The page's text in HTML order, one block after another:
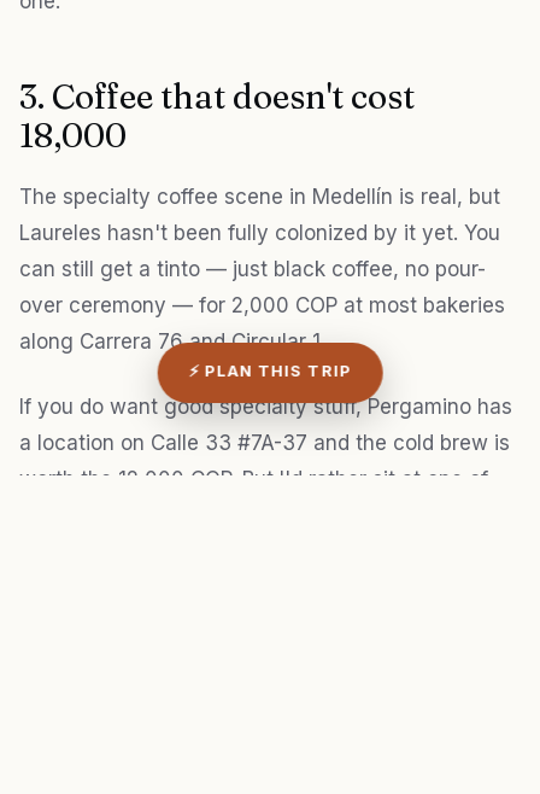
3. Coffee that doesn't cost
18,000
The specialty coffee scene in Medellín is real, but
Laureles hasn't been fully colonized by it yet. You
can still get a tinto — just black coffee, no pour-
over ceremony — for 2,000 COP at most bakeries
along Carrera 76 and Circular 1.
If you do want good specialty stuff, Pergamino has
a location on Calle 33 #7A-37 and the cold brew is
worth the 12,000 COP. But I'd rather sit at one of
⚡ PLAN THIS TRIP